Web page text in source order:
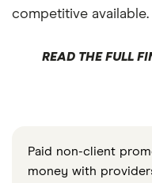
competitive available.
READ THE FULL
Paid non-client
money with